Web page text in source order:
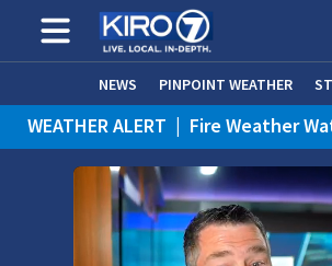
NEWS PINPOINT WEATHER
WEATHER ALERT | Fire Weather
WEATHER ALERT | Heat Advisory